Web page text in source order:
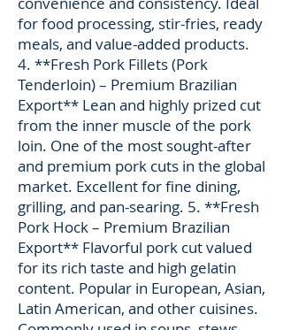
for food processing, stir-fries, ready
meals, and value-added products.
4. **Fresh Pork Fillets (Pork
Tenderloin) – Premium Brazilian
Export** Lean and highly prized cut
from the inner muscle of the pork
loin. One of the most sought-after
and premium pork cuts in the global
market. Excellent for fine dining,
grilling, and pan-searing. 5. **Fresh
Pork Hock – Premium Brazilian
Export** Flavorful pork cut valued
for its rich taste and high gelatin
content. Popular in European, Asian,
Latin American, and other cuisines.